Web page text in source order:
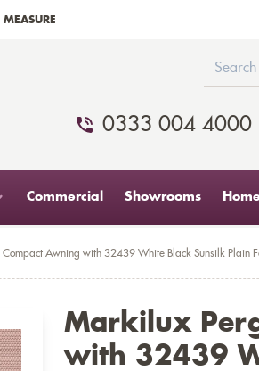
MEASURE
0333 004 4000
Commercial Showrooms
Awning with 32439 White Black Sunsilk Plain
Markilux
with 32439